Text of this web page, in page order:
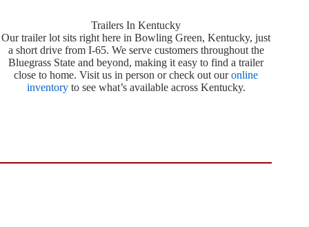
Trailers In Kentucky
Our trailer lot sits right here in Bowling Green, Kentucky, just
a short drive from I-65. We serve customers throughout the
Bluegrass State and beyond, making it easy to find a trailer
close to home. Visit us in person or check out ouronline
inventoryto see what’s available across Kentucky.